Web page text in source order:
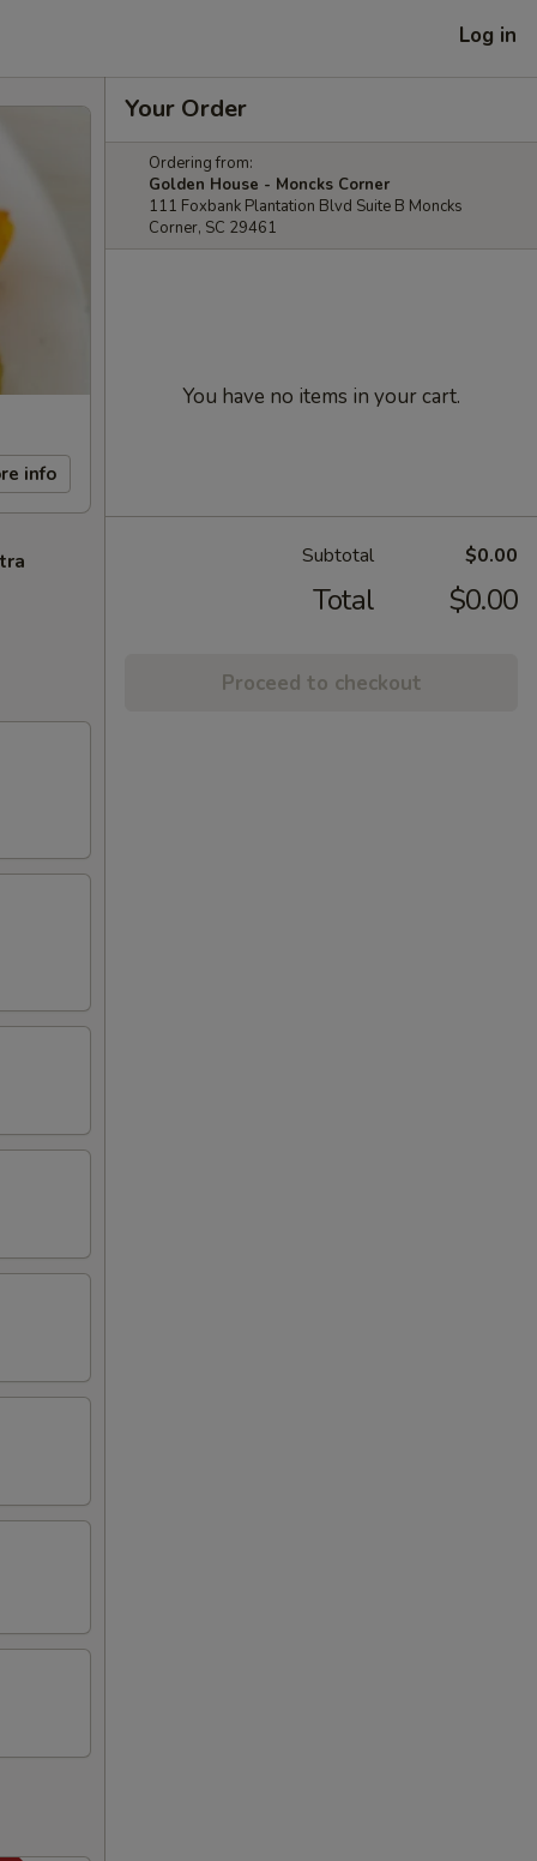
Log in
info
Your Order
Ordering from:
Golden House - Moncks Corner
111 Foxbank Plantation Blvd Suite B Moncks
Corner, SC 29461
You have no items in your cart.
Subtotal $0.00
Total $0.00
Proceed to checkout